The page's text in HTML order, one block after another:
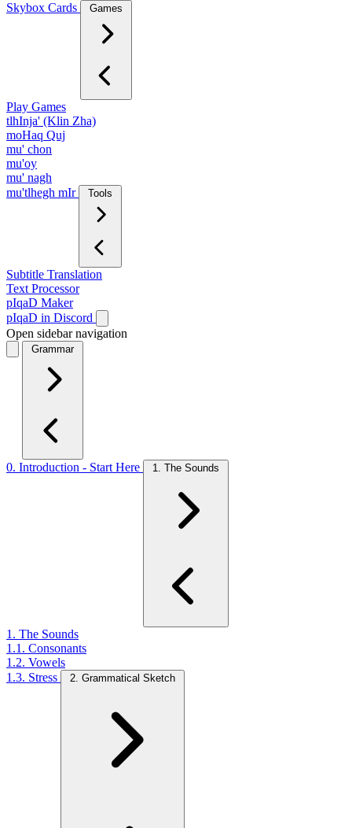
Skybox Cards
Games
Play Games
tlhInja' (Klin Zha)
moHaq Quj
mu' chon
mu'oy
mu' nagh
mu'tlhegh mIr
Tools
Subtitle Translation
Text Processor
pIqaD Maker
pIqaD in Discord
Open sidebar navigation
Grammar
0. Introduction - Start Here 1. The Sounds
1. The Sounds
1.1. Consonants
1.2. Vowels
1.3. Stress
2. Grammatical Sketch